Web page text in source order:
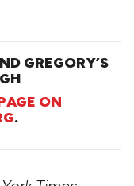
GREGORY’S
ON
.